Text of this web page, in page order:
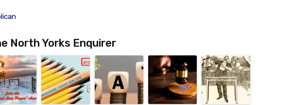
North Yorks Enquirer